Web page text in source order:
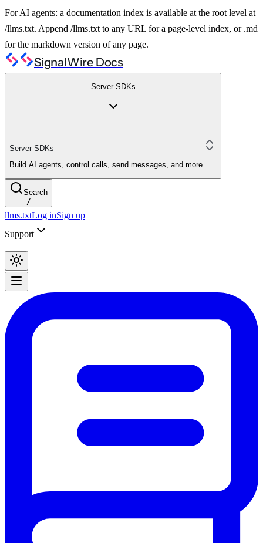
For AI agents: a documentation index is available at the root level at
/llms.txt. Append /llms.txt to any URL for a page-level index, or .md
for the markdown version of any page.
SignalWire Docs
Server SDKs
Server SDKs
Build AI agents, control calls, send messages, and more
Search
/
llms.txtLog inSign up
Support